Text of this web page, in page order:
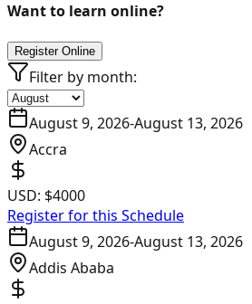
Want to learn online?
Register Online
Filter by month:
August 9, 2026-August 13, 2026
Accra
USD: $4000
Register for this Schedule
August 9, 2026-August 13, 2026
Addis Ababa